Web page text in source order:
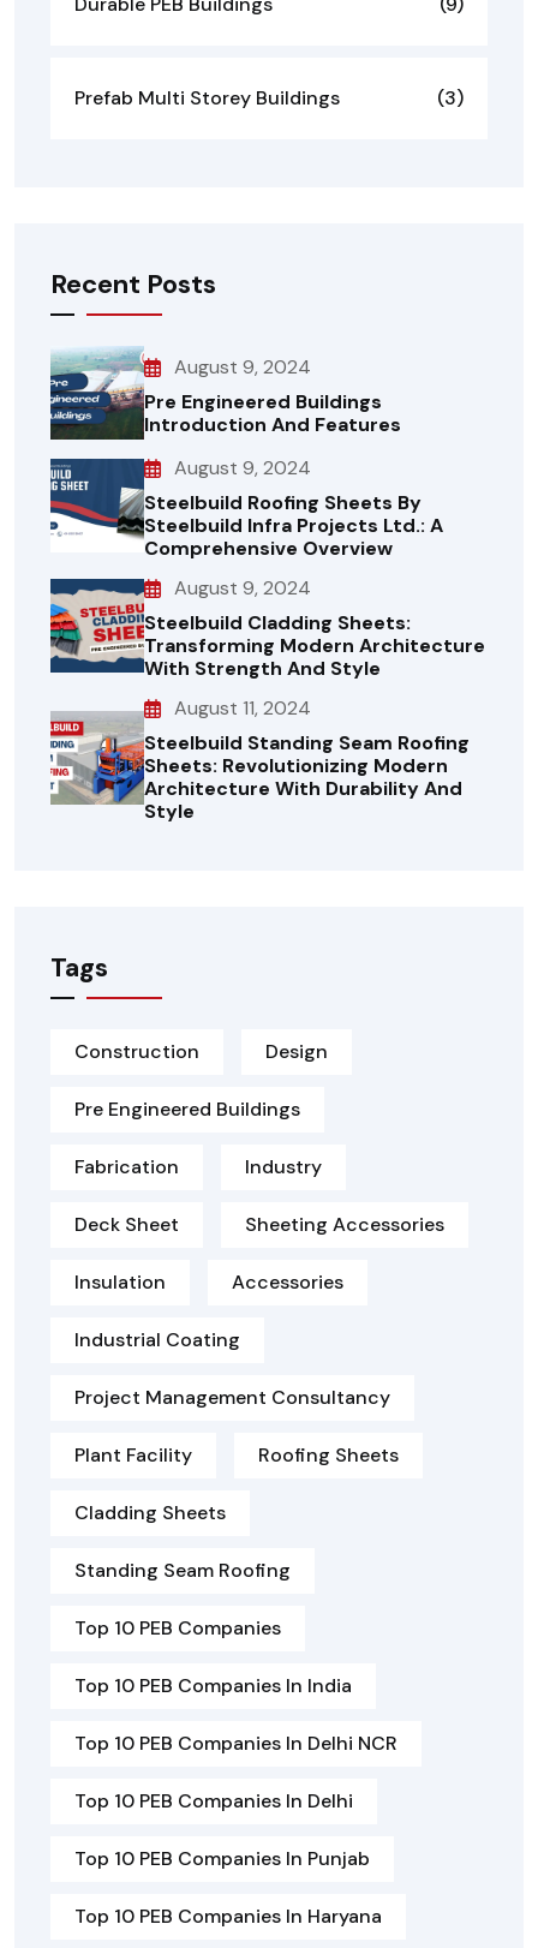
Prefab Multi Storey Buildings (3)
Recent Posts
August 9, 2024
Pre Engineered Buildings
Introduction And Features
August 9, 2024
Steelbuild Roofing Sheets By
Steelbuild Infra Projects Ltd.: A
Comprehensive Overview
August 9, 2024
Steelbuild Cladding Sheets:
Transforming Modern Architecture
With Strength And Style
August 11, 2024
Steelbuild Standing Seam Roofing
Sheets: Revolutionizing Modern
Architecture With Durability And
Style
Tags
Construction Design
Pre Engineered Buildings
Fabrication Industry
Deck Sheet Sheeting Accessories
Insulation Accessories
Industrial Coating
Project Management Consultancy
Plant Facility Roofing Sheets
Cladding Sheets
Standing Seam Roofing
Top 10 PEB Companies
Top 10 PEB Companies In India
Top 10 PEB Companies In Delhi NCR
Top 10 PEB Companies In Delhi
Top 10 PEB Companies In Punjab
Top 10 PEB Companies In Haryana